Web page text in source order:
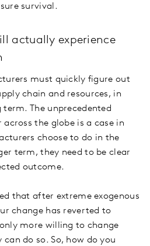
survival.
actually experience
must quickly figure out
chain and resources, in
The unprecedented
the globe is a case in
choose to do in the
term, they need to be clear
outcome.
that after extreme exogenous
change has reverted to
more willing to change
can do so. So, how do you